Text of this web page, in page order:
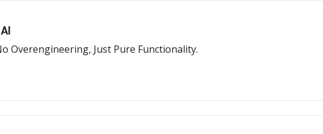
Overengineering, Just Pure Functionality.